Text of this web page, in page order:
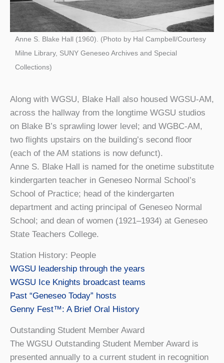
Anne S. Blake Hall (1960). (Photo by Hal Campbell/Courtesy
Milne Library, SUNY Geneseo Archives and Special
Collections)
Along with WGSU, Blake Hall also housed WGSU-AM,
across the hallway from the longtime WGSU studios
on Blake B’s sprawling lower level; and WGBC-AM,
two flights upstairs on the building’s second floor
(each of the AM stations is now defunct).
Anne S. Blake Hall is named for the onetime substitute
kindergarten teacher in Geneseo Normal School’s
School of Practice; head of the kindergarten
department and acting principal of Geneseo Normal
School; and dean of women (1921–1934) at Geneseo
State Teachers College.
Station History: People
WGSU leadership through the years
WGSU Ice Knights broadcast teams
Past “Geneseo Today” hosts
Genny Fest™: A Brief Oral History
Outstanding Student Member Award
The WGSU Outstanding Student Member Award is
presented annually to a current student in recognition